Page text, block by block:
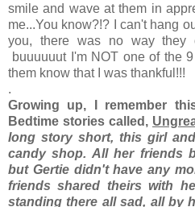
smile and wave at them in
me...You know?!? I can't hang
you, there was no way they
buuuuuut I'm NOT one of the
them know that I was thankful!!!
.
Growing up, I remember
Bedtime stories called,
long story short, this girl
candy shop. All her friends
but Gertie didn't have any
friends shared theirs with
standing there all sad, all by